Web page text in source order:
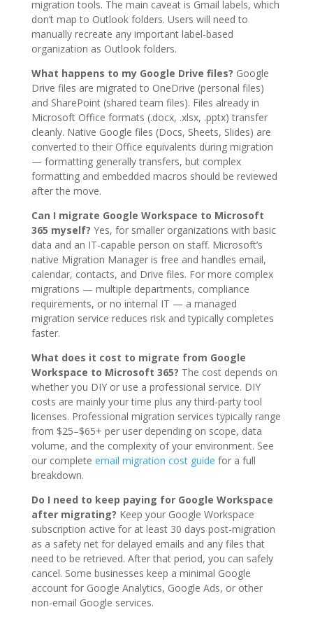
migration tools. The main caveat is Gmail labels, which
don’t map to Outlook folders. Users will need to
manually recreate any important label-based
organization as Outlook folders.
What happens to my Google Drive files? Google
Drive files are migrated to OneDrive (personal files)
and SharePoint (shared team files). Files already in
Microsoft Office formats (.docx, .xlsx, .pptx) transfer
cleanly. Native Google files (Docs, Sheets, Slides) are
converted to their Office equivalents during migration
— formatting generally transfers, but complex
formatting and embedded macros should be reviewed
after the move.
Can I migrate Google Workspace to Microsoft
365 myself? Yes, for smaller organizations with basic
data and an IT-capable person on staff. Microsoft’s
native Migration Manager is free and handles email,
calendar, contacts, and Drive files. For more complex
migrations — multiple departments, compliance
requirements, or no internal IT — a managed
migration service reduces risk and typically completes
faster.
What does it cost to migrate from Google
Workspace to Microsoft 365? The cost depends on
whether you DIY or use a professional service. DIY
costs are mainly your time plus any third-party tool
licenses. Professional migration services typically range
from $25–$65+ per user depending on scope, data
volume, and the complexity of your environment. See
our complete email migration cost guide for a full
breakdown.
Do I need to keep paying for Google Workspace
after migrating? Keep your Google Workspace
subscription active for at least 30 days post-migration
as a safety net for delayed emails and any files that
need to be retrieved. After that period, you can safely
cancel. Some businesses keep a minimal Google
account for Google Analytics, Google Ads, or other
non-email Google services.